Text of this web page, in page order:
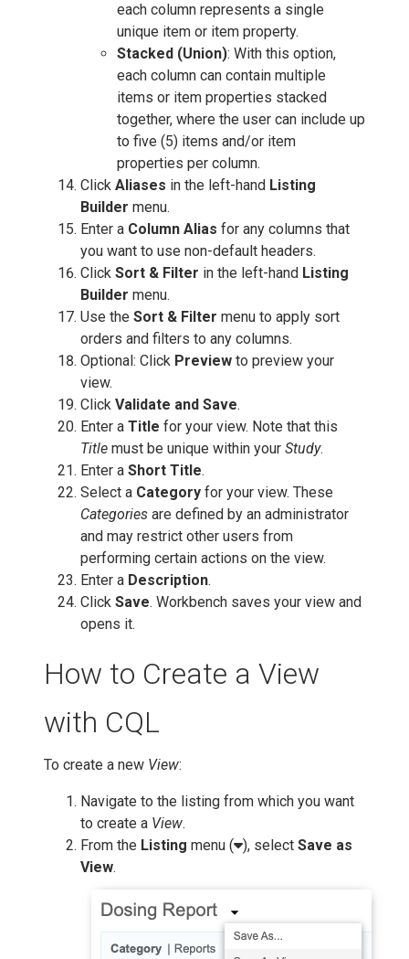
each column represents a single
unique item or item property.
Stacked (Union): With this option,
each column can contain multiple
items or item properties stacked
together, where the user can include up
to five (5) items and/or item
properties per column.
Click Aliases in the left-hand Listing
Builder menu.
Enter a Column Alias for any columns that
you want to use non-default headers.
Click Sort & Filter in the left-hand Listing
Builder menu.
Use the Sort & Filter menu to apply sort
orders and filters to any columns.
Optional: Click Preview to preview your
view.
Click Validate and Save.
Enter a Title for your view. Note that this
Title must be unique within your Study.
Enter a Short Title.
Select a Category for your view. These
Categories are defined by an administrator
and may restrict other users from
performing certain actions on the view.
Enter a Description.
Click Save. Workbench saves your view and
opens it.
How to Create a View
with CQL
To create a new View:
Navigate to the listing from which you want
to create a View.
From the Listing menu ( ), select Save as
View.